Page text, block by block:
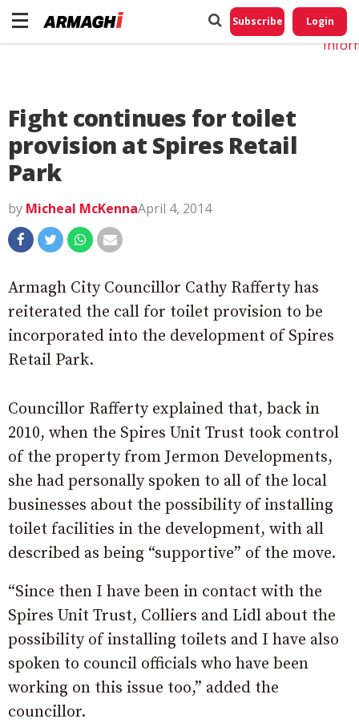
Subscribe Login
Fight continues for toilet
provision at Spires Retail
Park
by Micheal McKennaApril 4, 2014
Armagh City Councillor Cathy Rafferty has
reiterated the call for toilet provision to be
incorporated into the development of Spires
Retail Park.
Councillor Rafferty explained that, back in
2010, when the Spires Unit Trust took control
of the property from Jermon Developments,
she had personally spoken to all of the local
businesses about the possibility of installing
toilet facilities in the development, with all
described as being “supportive” of the move.
“Since then I have been in contact with the
Spires Unit Trust, Colliers and Lidl about the
possibility of installing toilets and I have also
spoken to council officials who have been
working on this issue too,” added the
councillor.
Do
My